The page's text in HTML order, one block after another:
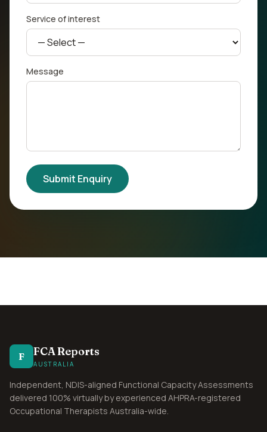
Service of interest
Message
Submit Enquiry
F FCA Reports
AUSTRALIA
Independent, NDIS-aligned Functional Capacity Assessments
delivered 100% virtually by experienced AHPRA-registered
Occupational Therapists Australia-wide.